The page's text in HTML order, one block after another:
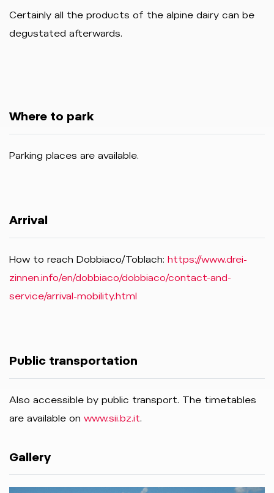
Certainly all the products of the alpine dairy can be
degustated afterwards.
Where to park
Parking places are available.
Arrival
How to reach Dobbiaco/Toblach: https://www.drei-
zinnen.info/en/dobbiaco/dobbiaco/contact-and-
service/arrival-mobility.html
Public transportation
Also accessible by public transport. The timetables
are available on www.sii.bz.it.
Gallery